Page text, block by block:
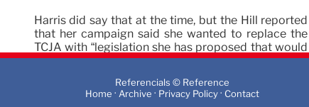
Harris did say that at the time, but the Hill reported
that her campaign said she wanted to replace the
TCJA with “legislation she has proposed that would
involve nearly $3 trillion in refundable tax cuts
10 Oct 2024
Referencials © Reference
Home · Archive · Privacy Policy· Contact